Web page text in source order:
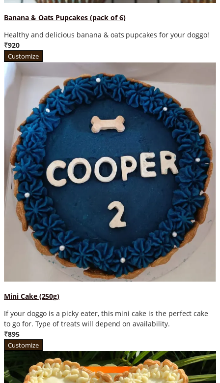
Banana & Oats Pupcakes (pack of 6)
Healthy and delicious banana & oats pupcakes for your doggo!
₹920
Customize
Mini Cake (250g)
If your doggo is a picky eater, this mini cake is the perfect cake
to go for. Type of treats will depend on availability.
₹895
Customize